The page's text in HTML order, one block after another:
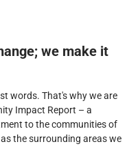
we make it
words. That's why we are
Impact Report – a
to the communities of
the surrounding areas we